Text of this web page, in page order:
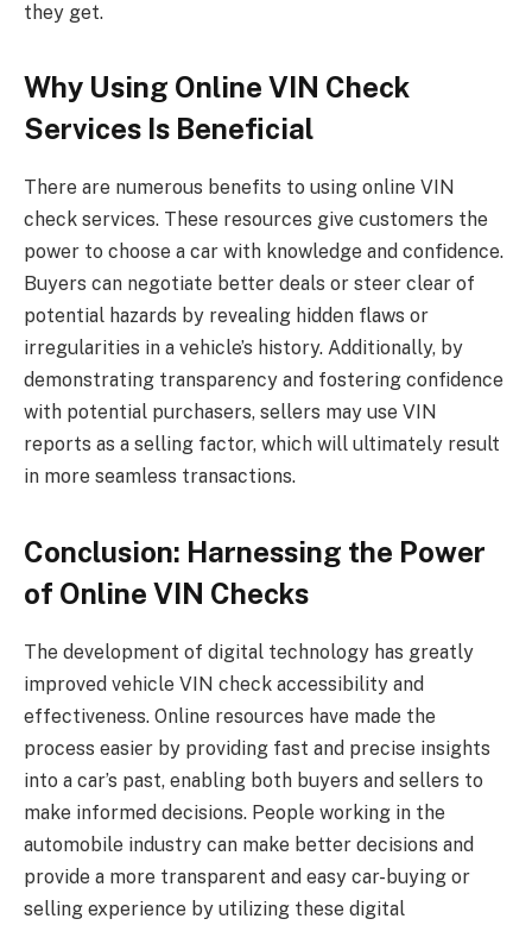
they get.
Why Using Online VIN Check
Services Is Beneficial
There are numerous benefits to using online VIN
check services. These resources give customers the
power to choose a car with knowledge and confidence.
Buyers can negotiate better deals or steer clear of
potential hazards by revealing hidden flaws or
irregularities in a vehicle’s history. Additionally, by
demonstrating transparency and fostering confidence
with potential purchasers, sellers may use VIN
reports as a selling factor, which will ultimately result
in more seamless transactions.
Conclusion: Harnessing the Power
of Online VIN Checks
The development of digital technology has greatly
improved vehicle VIN check accessibility and
effectiveness. Online resources have made the
process easier by providing fast and precise insights
into a car’s past, enabling both buyers and sellers to
make informed decisions. People working in the
automobile industry can make better decisions and
provide a more transparent and easy car-buying or
selling experience by utilizing these digital